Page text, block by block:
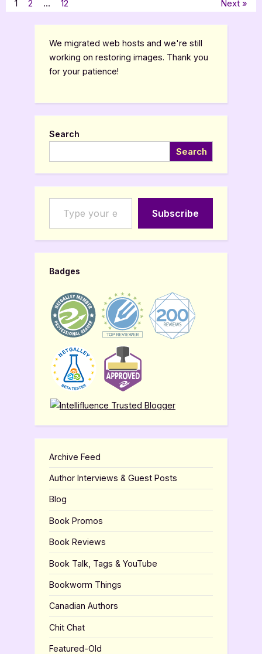
The
Apocalypse”
Posts
pagination
1 2 … 12 Next
We migrated web hosts and we're still
working on restoring images. Thank you
for your patience!
Search
Search
Type your email…
Subscribe
Badges
Archive Feed
Author Interviews & Guest Posts
Blog
Book Promos
Book Reviews
Book Talk, Tags & YouTube
Bookworm Things
Canadian Authors
Chit Chat
Featured-Old